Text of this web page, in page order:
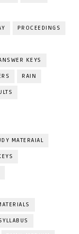
PROCEEDINGS
KEYS
RAIN
MATERAIAL